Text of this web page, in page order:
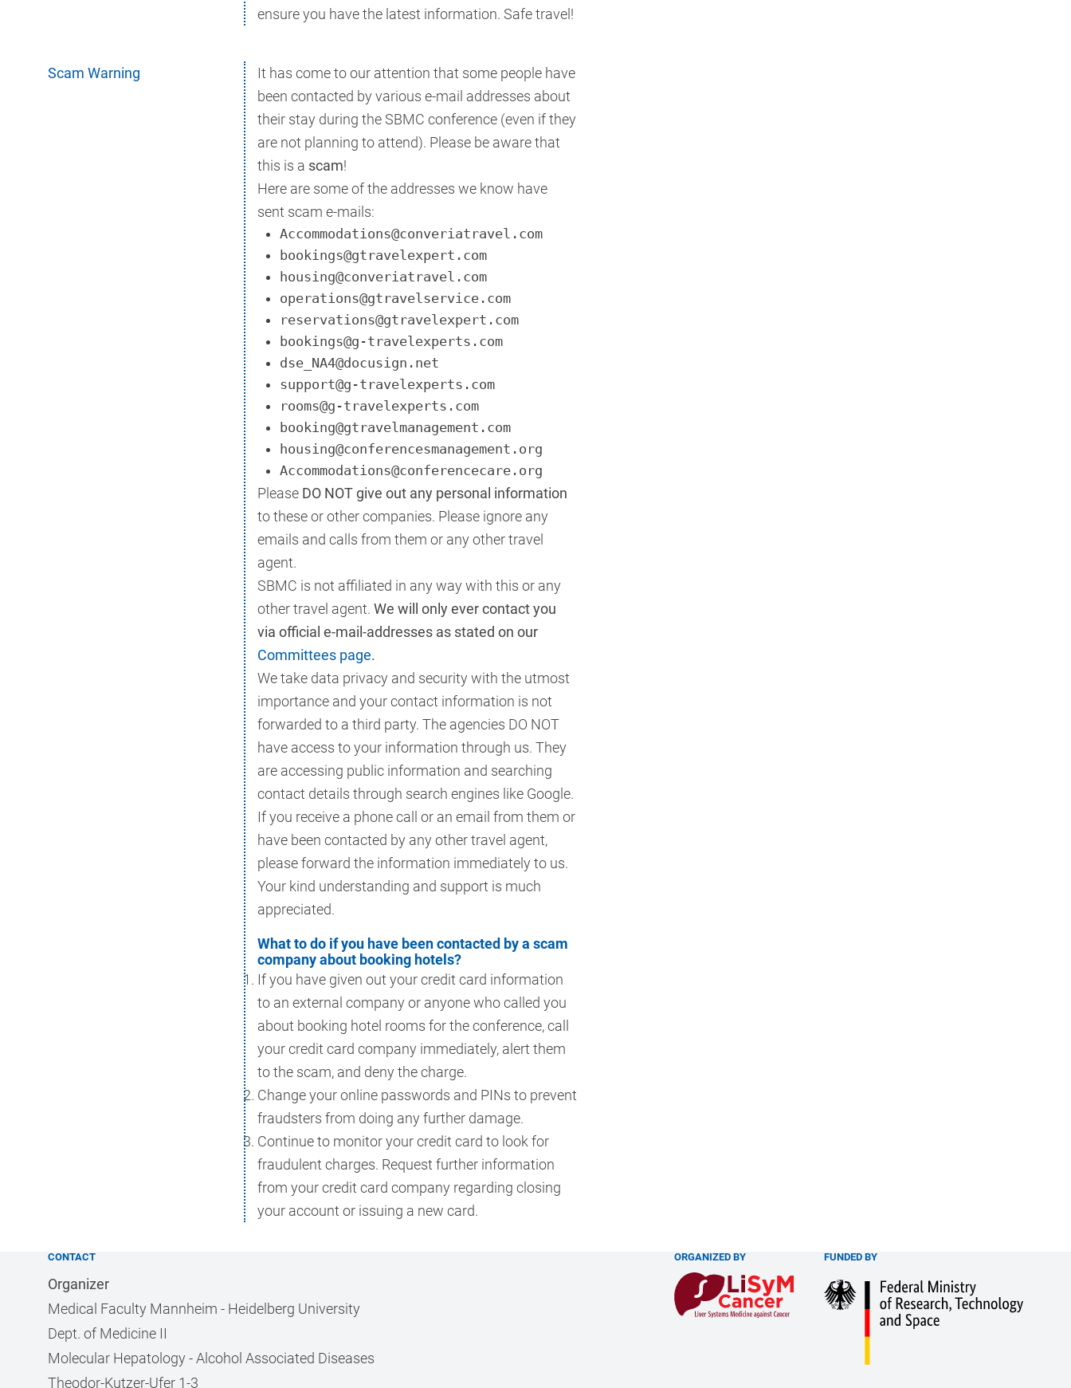
ensure you have the latest information. Safe travel!
Scam Warning
It has come to our attention that some people have
been contacted by various e-mail addresses about
their stay during the SBMC conference (even if they
are not planning to attend). Please be aware that
this is a scam!
Here are some of the addresses we know have
sent scam e-mails:
Accommodations@converiatravel.com
bookings@gtravelexpert.com
housing@converiatravel.com
operations@gtravelservice.com
reservations@gtravelexpert.com
bookings@g-travelexperts.com
dse_NA4@docusign.net
support@g-travelexperts.com
rooms@g-travelexperts.com
booking@gtravelmanagement.com
housing@conferencesmanagement.org
Accommodations@conferencecare.org
Please DO NOT give out any personal information
to these or other companies. Please ignore any
emails and calls from them or any other travel
agent.
SBMC is not affiliated in any way with this or any
other travel agent.We will only ever contact you
via official e-mail-addresses as stated on our
Committees page.
We take data privacy and security with the utmost
importance and your contact information is not
forwarded to a third party. The agencies DO NOT
have access to your information through us. They
are accessing public information and searching
contact details through search engines like Google.
If you receive a phone call or an email from them or
have been contacted by any other travel agent,
please forward the information immediately to us.
Your kind understanding and support is much
appreciated.
What to do if you have been contacted by a scam
company about booking hotels?
If you have given out your credit card information
to an external company or anyone who called you
about booking hotel rooms for the conference, call
your credit card company immediately, alert them
to the scam, and deny the charge.
Change your online passwords and PINs to prevent
fraudsters from doing any further damage.
Continue to monitor your credit card to look for
fraudulent charges. Request further information
from your credit card company regarding closing
your account or issuing a new card.
CONTACT
Organizer
Medical Faculty Mannheim - Heidelberg University
Dept. of Medicine II
Molecular Hepatology - Alcohol Associated Diseases
Theodor-Kutzer-Ufer 1-3
ORGANIZED BY FUNDED BY